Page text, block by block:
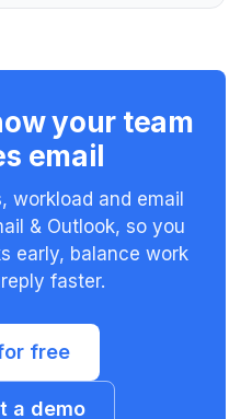
your team
email
workload and email
& Outlook, so you
early, balance work
faster.
free
a demo